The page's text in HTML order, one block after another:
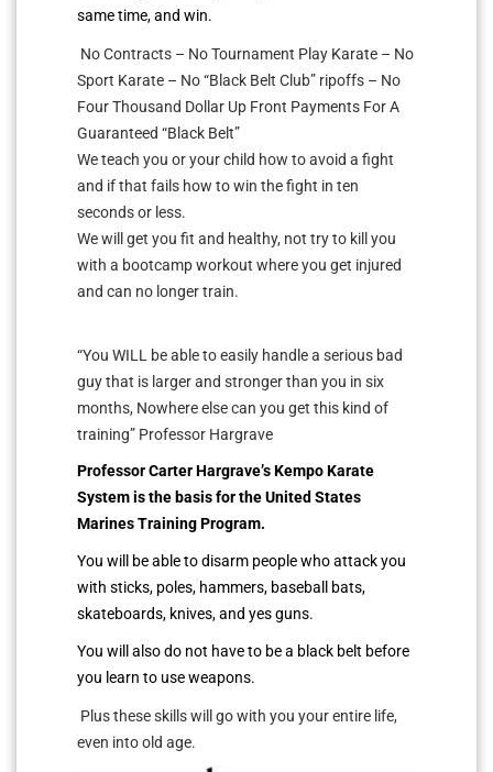
same time, and win.
No Contracts – No Tournament Play Karate – No
Sport Karate – No “Black Belt Club” ripoffs – No
Four Thousand Dollar Up Front Payments For A
Guaranteed “Black Belt”
We teach you or your child how to avoid a fight
and if that fails how to win the fight in ten
seconds or less.
We will get you fit and healthy, not try to kill you
with a bootcamp workout where you get injured
and can no longer train.
“You WILL be able to easily handle a serious bad
guy that is larger and stronger than you in six
months, Nowhere else can you get this kind of
training” Professor Hargrave
Professor Carter Hargrave’s Kempo Karate
System is the basis for the United States
Marines Training Program.
You will be able to disarm people who attack you
with sticks, poles, hammers, baseball bats,
skateboards, knives, and yes guns.
You will also do not have to be a black belt before
you learn to use weapons.
Plus these skills will go with you your entire life,
even into old age.